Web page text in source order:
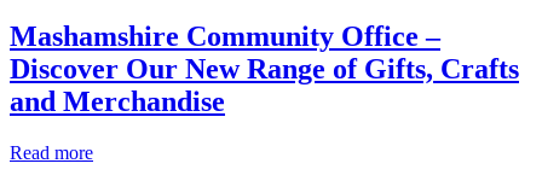
Mashamshire Community Office –
Discover Our New Range of Gifts, Crafts
and Merchandise
Read more